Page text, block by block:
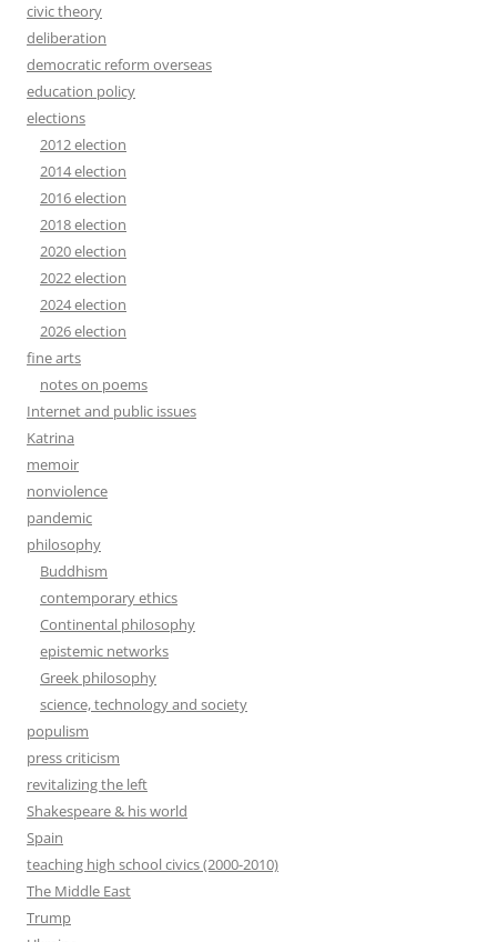
civic theory
deliberation
democratic reform overseas
education policy
elections
2012 election
2014 election
2016 election
2018 election
2020 election
2022 election
2024 election
2026 election
fine arts
notes on poems
Internet and public issues
Katrina
memoir
nonviolence
pandemic
philosophy
Buddhism
contemporary ethics
Continental philosophy
epistemic networks
Greek philosophy
science, technology and society
populism
press criticism
revitalizing the left
Shakespeare & his world
Spain
teaching high school civics (2000-2010)
The Middle East
Trump